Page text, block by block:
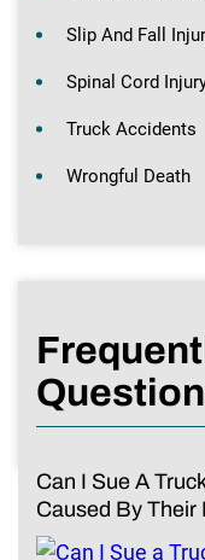
Slip And Fall
Spinal Cord
Truck Accidents
Wrongful Death
Can I Sue A
Caused By Their